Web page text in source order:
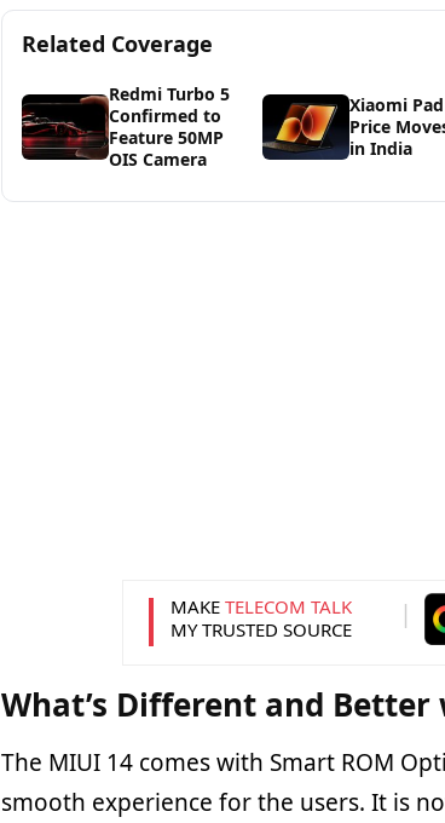
Related Coverage
Redmi Turbo 5
Confirmed to
Feature 50MP
OIS Camera
Xiaomi
Price
in India
MAKE TELECOM TALK
MY TRUSTED SOURCE
What’s Different and
The MIUI 14 comes with Smart ROM
smooth experience for the users. It is